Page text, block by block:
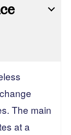
The main
at a